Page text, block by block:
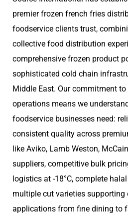
premier frozen french fries
foodservice clients trust,
collective food distribution
comprehensive frozen product
sophisticated cold chain
Middle East. Our commitment to
operations means we
foodservice businesses need:
consistent quality across
like Aviko, Lamb Weston,
suppliers, competitive bulk
logistics at -18°C, complete
multiple cut varieties supporting
applications from fine dining to